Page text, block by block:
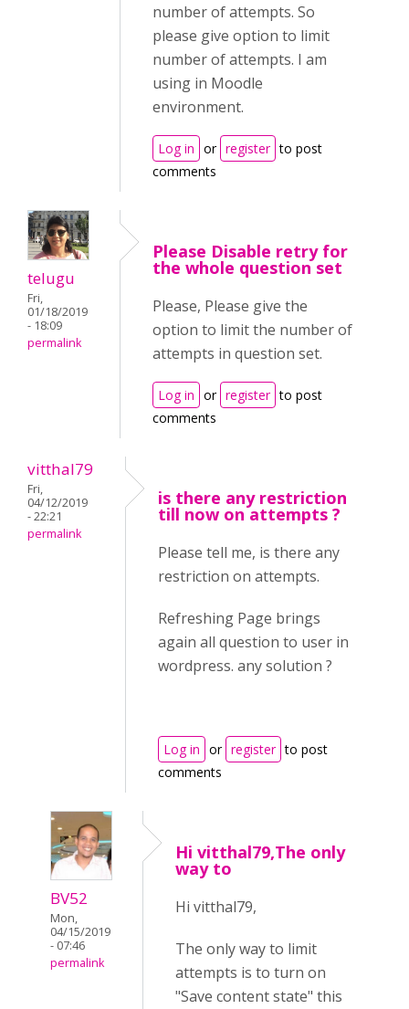
number of attempts. So
please give option to limit
number of attempts. I am
using in Moodle
environment.
Log in or register to post
comments
telugu
Fri,
01/18/2019
- 18:09
permalink
Please Disable retry for
the whole question set
Please, Please give the
option to limit the number of
attempts in question set.
Log in or register to post
comments
vitthal79
Fri,
04/12/2019
- 22:21
permalink
is there any restriction
till now on attempts ?
Please tell me, is there any
restriction on attempts.
Refreshing Page brings
again all question to user in
wordpress. any solution ?
Log in or register to post
comments
BV52
Mon,
04/15/2019
- 07:46
permalink
Hi vitthal79,The only
way to
Hi vitthal79,
The only way to limit
attempts is to turn on
"Save content state" this